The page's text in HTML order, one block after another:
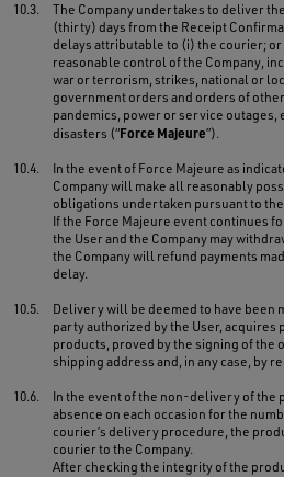
10.3.
The Company undertakes to deliver
(thirty) days from the Receipt
delays attributable to (i) the courier;
reasonable control of the Company,
war or terrorism, strikes, national or
government orders and orders of
pandemics, power or service
disasters (“Force Majeure”).
10.4.
In the event of Force Majeure as
Company will make all reasonably
obligations undertaken pursuant to
If the Force Majeure event continues
the User and the Company may
the Company will refund payments
delay.
10.5.
Delivery will be deemed to have been
party authorized by the User, acquires
products, proved by the signing of the
shipping address and, in any case, by
10.6.
In the event of the non-delivery of the
absence on each occasion for the
courier’s delivery procedure, the
courier to the Company.
After checking the integrity of the